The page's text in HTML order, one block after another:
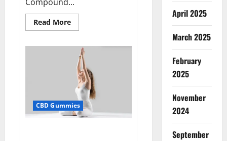
Read MoreRead
more
Keto
ACV
Gummies
Supplement?
CBD Gummies
April 2025
March 2025
February
2025
November
2024
September